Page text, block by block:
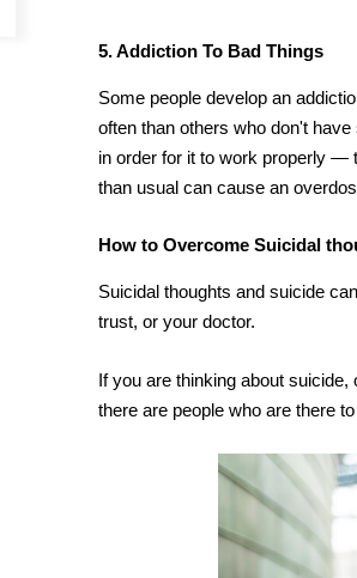
5. Addiction To Bad Things
Some people develop an
often than others who don't
in order for it to work properly —
than usual can cause an
How to Overcome Suicidal
Suicidal thoughts and suicide
trust, or your doctor.
If you are thinking about
there are people who are there